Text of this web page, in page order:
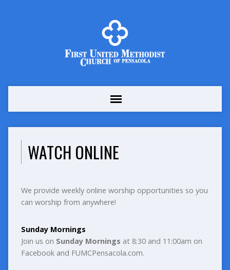
WATCH ONLINE
We provide weekly online worship opportunities so you
can worship from anywhere!
Sunday Mornings
Join us on Sunday Mornings at 8:30 and 11:00am on
Facebook and FUMCPensacola.com.